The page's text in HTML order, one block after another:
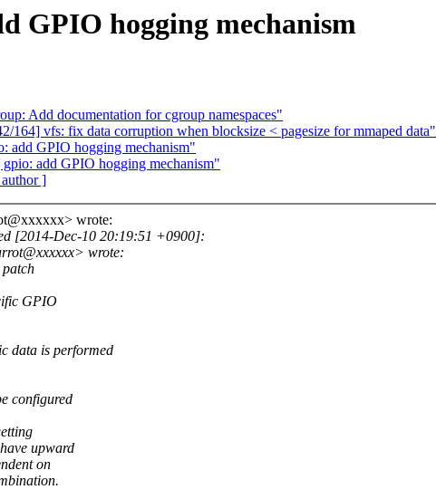
GPIO hogging mechanism
Add documentation for cgroup namespaces"
164] vfs: fix data corruption when blocksize < pagesize for mmaped data"
add GPIO hogging mechanism"
add GPIO hogging mechanism"
]
wrote:
[2014-Dec-10 20:19:51 +0900]:
wrote:
GPIO
data is performed
configured
upward
on